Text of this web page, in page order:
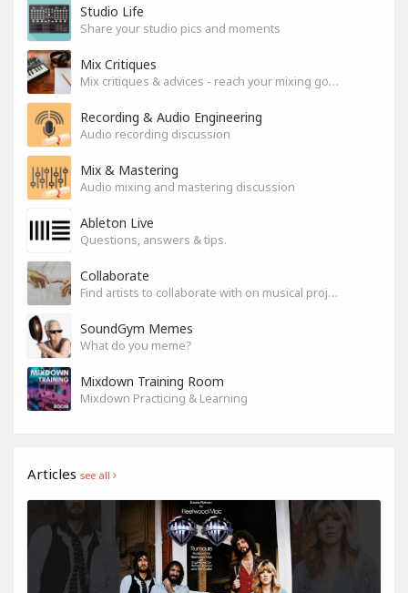
Studio Life
Share your studio pics and moments
Mix Critiques
Mix critiques & advices - reach your mixing goals!
Recording & Audio Engineering
Audio recording discussion
Mix & Mastering
Audio mixing and mastering discussion
Ableton Live
Questions, answers & tips.
Collaborate
Find artists to collaborate with on musical projects.
SoundGym Memes
What do you meme?
Mixdown Training Room
Mixdown Practicing & Learning
Articles see all